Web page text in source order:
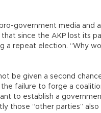
government media and
since the AKP lost its
a repeat election. “Why
be given a second
failure to forge a
to establish a
those “other parties”